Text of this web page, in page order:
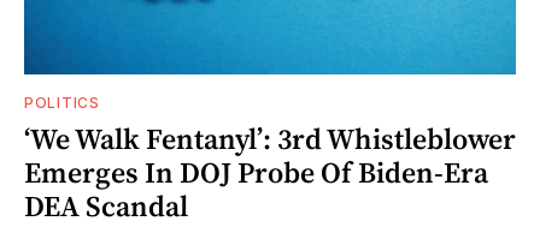
POLITICS
‘We Walk Fentanyl’: 3rd Whistleblower
Emerges In DOJ Probe Of Biden-Era
DEA Scandal